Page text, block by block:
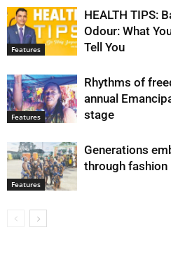
Features
HEALTH TIPS:
Odour: What
Tell You
Features
Rhythms of
annual
stage
Features
Generations
through fashion